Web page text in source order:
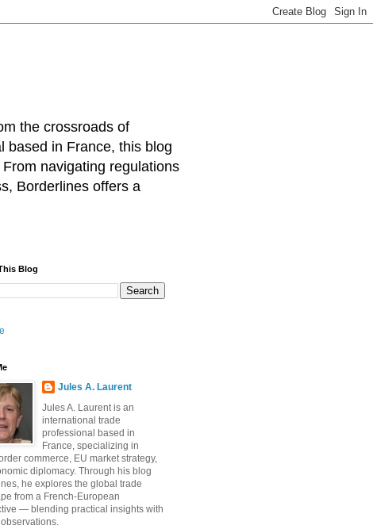
the crossroads of
based in France, this blog
navigating regulations
Borderlines offers a
Blog
Jules A. Laurent
Jules A. Laurent is an
international trade
professional based in
France, specializing in
commerce, EU market strategy,
diplomacy. Through his blog
he explores the global trade
from a French-European
— blending practical insights with